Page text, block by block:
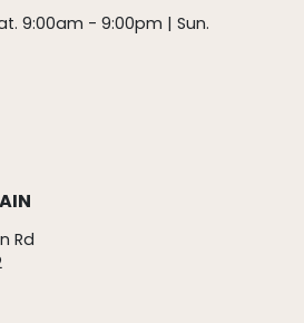
9:00am - 9:00pm | Sun.
Rd